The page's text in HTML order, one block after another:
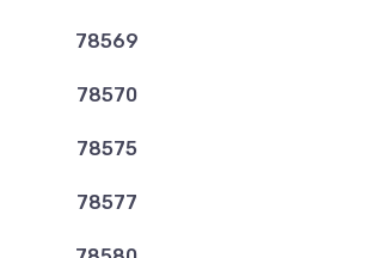
78569
78570
78575
78577